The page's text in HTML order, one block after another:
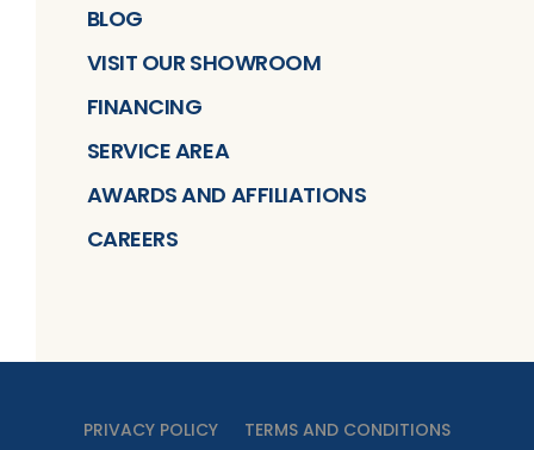
BLOG
VISIT OUR SHOWROOM
FINANCING
SERVICE AREA
AWARDS AND AFFILIATIONS
CAREERS
PRIVACY POLICY TERMS AND CONDITIONS